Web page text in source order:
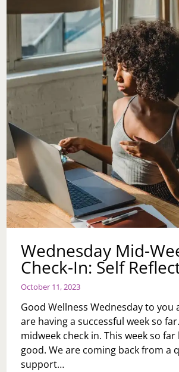
Wednesday Mid-
Check-In: Self
October 11, 2023
Good Wellness Wednesday to you
are having a successful week so
midweek check in. This week so
good. We are coming back from a
support…